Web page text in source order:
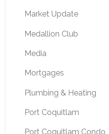
Market Update
Medallion Club
Media
Mortgages
Plumbing & Heating
Port Coquitlam
Port Coquitlam Condo